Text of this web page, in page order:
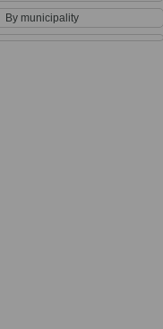
By municipality